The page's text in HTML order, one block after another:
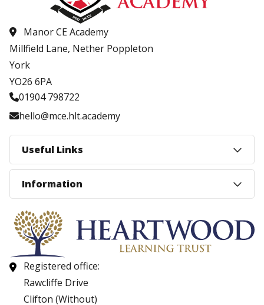
Manor CE Academy
Millfield Lane, Nether Poppleton
York
YO26 6PA
01904 798722
hello@mce.hlt.academy
Useful Links
Information
Registered office:
Rawcliffe Drive
Clifton (Without)